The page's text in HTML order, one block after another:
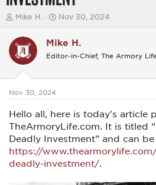
T
e
a
d
t
a
r
t
e
r
Mike H.
S
r
t
t
Nov 30, 2024
Mike H.
Editor-in-Chief, The Armory
Nov 30, 2024
Hello all, here is today's article
TheArmoryLife.com. It is titled
Deadly Investment” and can
https://
deadly-investment/